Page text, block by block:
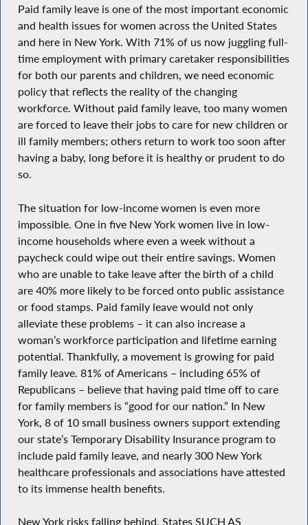
Paid family leave is one of the most important economic
and health issues for women across the United States
and here in New York. With 71% of us now juggling full-
time employment with primary caretaker responsibilities
for both our parents and children, we need economic
policy that reflects the reality of the changing
workforce. Without paid family leave, too many women
are forced to leave their jobs to care for new children or
ill family members; others return to work too soon after
having a baby, long before it is healthy or prudent to do
so.
The situation for low-income women is even more
impossible. One in five New York women live in low-
income households where even a week without a
paycheck could wipe out their entire savings. Women
who are unable to take leave after the birth of a child
are 40% more likely to be forced onto public assistance
or food stamps. Paid family leave would not only
alleviate these problems – it can also increase a
woman’s workforce participation and lifetime earning
potential. Thankfully, a movement is growing for paid
family leave. 81% of Americans – including 65% of
Republicans – believe that having paid time off to care
for family members is “good for our nation.” In New
York, 8 of 10 small business owners support extending
our state’s Temporary Disability Insurance program to
include paid family leave, and nearly 300 New York
healthcare professionals and associations have attested
to its immense health benefits.
New York risks falling behind. States SUCH AS